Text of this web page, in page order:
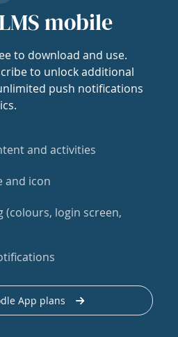
mobile
to download and use.
to unlock additional
push notifications
and activities
and icon
(colours, login screen,
App plans